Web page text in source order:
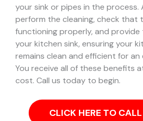
your sink or pipes in the process.
perform the cleaning, check that
functioning properly, and provide
your kitchen sink, ensuring your
remains clean and efficient for
You receive all of these benefits
cost. Call us today to begin.
CLICK HERE TO